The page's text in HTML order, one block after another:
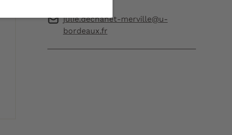
julie.dechanet-merville@u-
bordeaux.fr